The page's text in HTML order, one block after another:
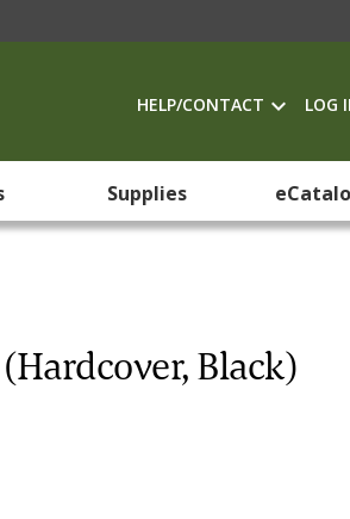
HELP/CONTACT LOG
Supplies
Black)